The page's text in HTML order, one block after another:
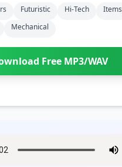
Futuristic Hi-Tech
Items
Mechanical
Free MP3/WAV